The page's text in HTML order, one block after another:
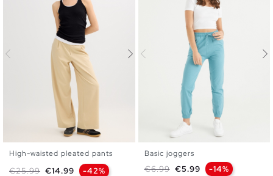
40
High-waisted pleated pants
Regular price
€25.99 Price
€14.99 -42%
XS
Basic joggers
Regular price
€6.99 Price
€5.99 -14%